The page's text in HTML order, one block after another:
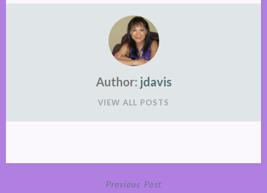
Author: jdavis
VIEW ALL POSTS
Previous Post